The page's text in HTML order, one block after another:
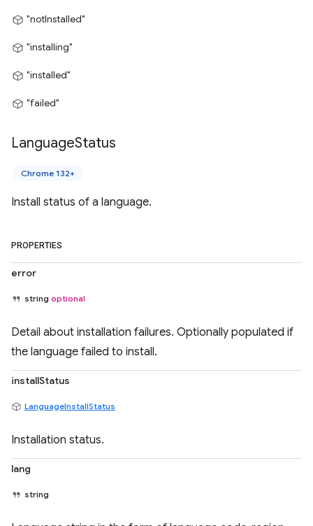
"notInstalled"
"installing"
"installed"
"failed"
LanguageStatus
Chrome 132+
Install status of a language.
PROPERTIES
error
string optional
Detail about installation failures. Optionally populated if
the language failed to install.
installStatus
LanguageInstallStatus
Installation status.
lang
string